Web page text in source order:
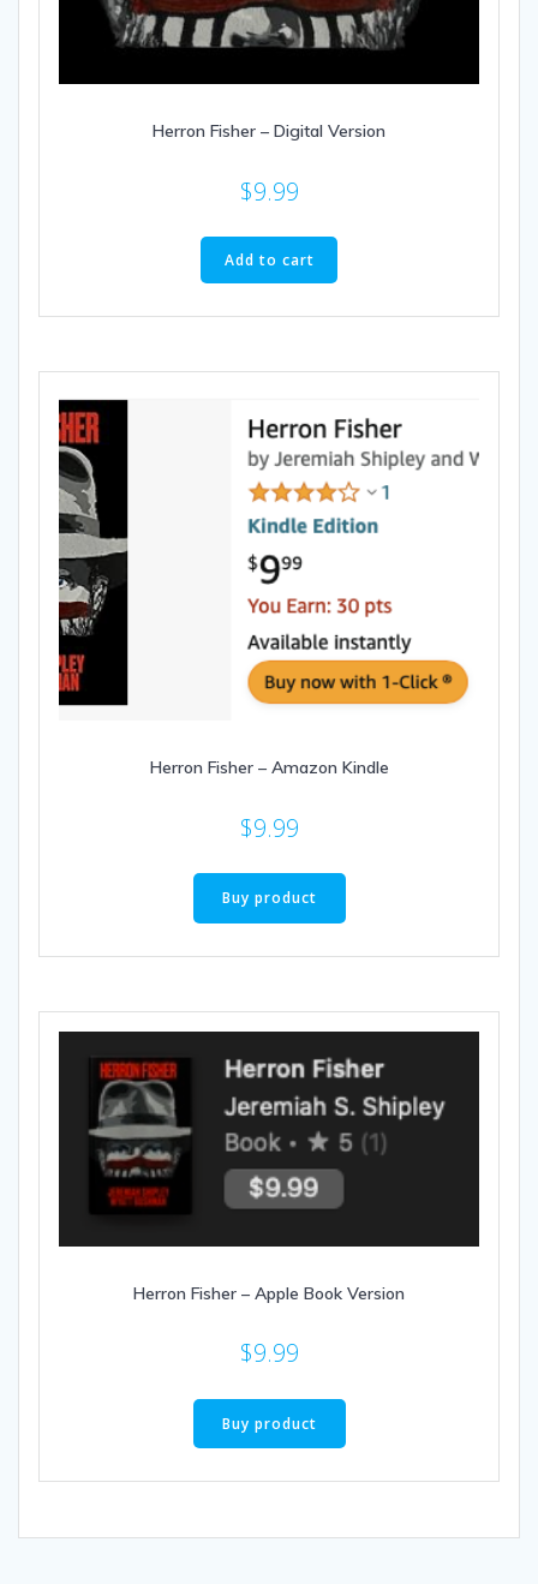
Herron Fisher – Digital Version
$9.99
Add to cart
Herron Fisher – Amazon Kindle
$9.99
Buy product
Herron Fisher – Apple Book Version
$9.99
Buy product